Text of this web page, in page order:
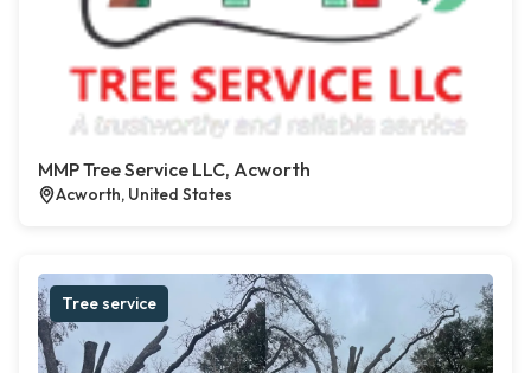
MMP Tree Service LLC, Acworth
Acworth, United States
Tree service